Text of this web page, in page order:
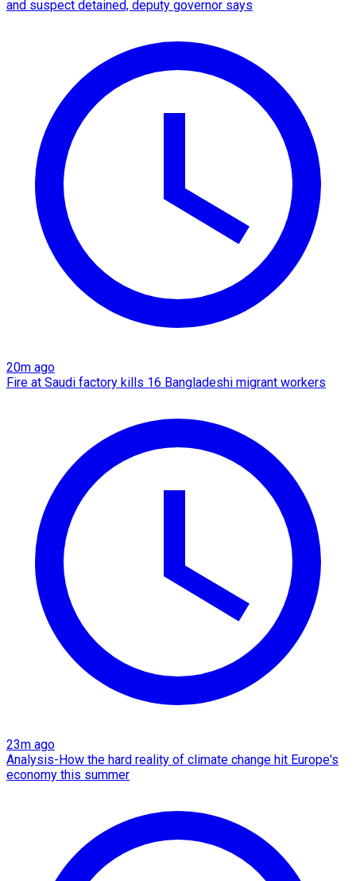
and suspect detained, deputy governor says
20m ago
Fire at Saudi factory kills 16 Bangladeshi migrant workers
23m ago
Analysis-How the hard reality of climate change hit Europe's
economy this summer